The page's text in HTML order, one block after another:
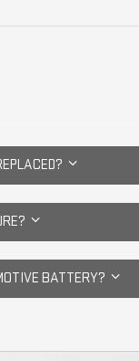
BATTERY?